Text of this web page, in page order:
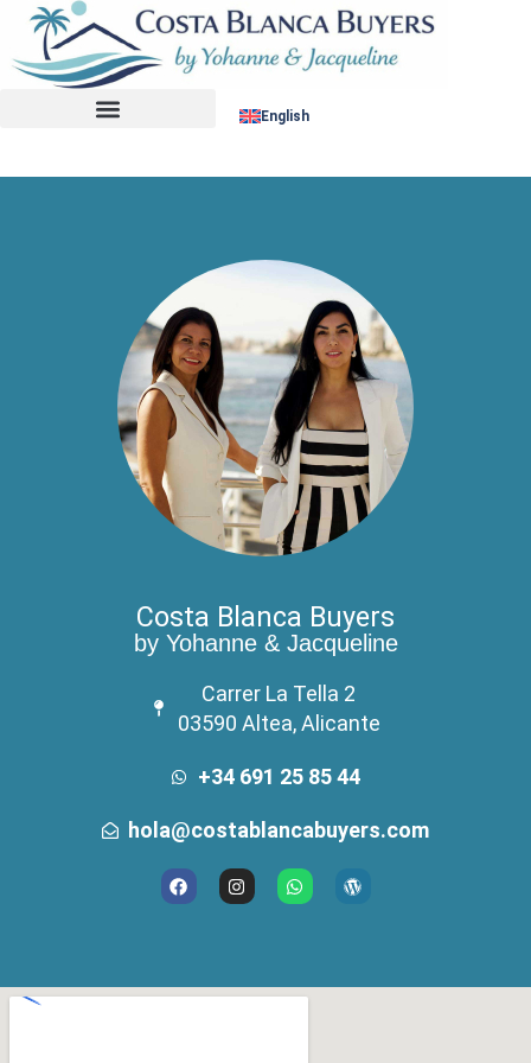
English
No listing found.
Costa Blanca Buyers
by Yohanne & Jacqueline
Carrer La Tella 2
03590 Altea, Alicante
+34 691 25 85 44
hola@costablancabuyers.com